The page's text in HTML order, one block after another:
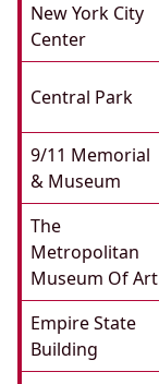
New York City
Center
Central Park
9/11 Memorial
& Museum
The
Metropolitan
Museum Of Art
Empire State
Building